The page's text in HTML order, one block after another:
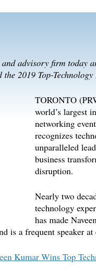
advisory firm today
2019 Top-
TORONTO
world’s largest
networking
recognizes
unparalleled
business
disruption.
Nearly two
technology
has made
is a frequent speaker
Kumar Wins Top